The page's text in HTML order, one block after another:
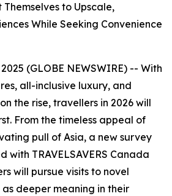
to Upscale,
While Seeking Convenience
(GLOBE NEWSWIRE) -- With
all-inclusive luxury, and
the rise, travellers in 2026 will
From the timeless appeal of
pull of Asia, a new survey
TRAVELSAVERS Canada
will pursue visits to novel
deeper meaning in their